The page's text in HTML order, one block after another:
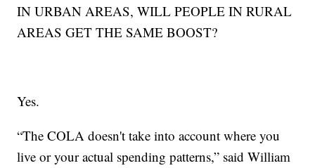
IN URBAN AREAS, WILL PEOPLE IN RURAL
AREAS GET THE SAME BOOST?
Yes.
“The COLA doesn't take into account where you
live or your actual spending patterns,” said William